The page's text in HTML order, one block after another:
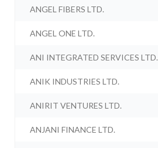
ANGEL FIBERS LTD.
ANGEL ONE LTD.
ANI INTEGRATED SERVICES LTD.
ANIK INDUSTRIES LTD.
ANIRIT VENTURES LTD.
ANJANI FINANCE LTD.